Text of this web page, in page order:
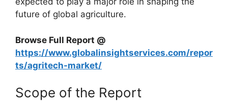
future of global agriculture.
Browse Full Report @
https://www.globalinsightservices.com/repor
ts/agritech-market/
Scope of the Report